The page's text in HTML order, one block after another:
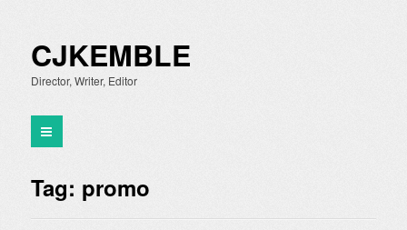
CJKEMBLE
Director, Writer, Editor
Tag: promo